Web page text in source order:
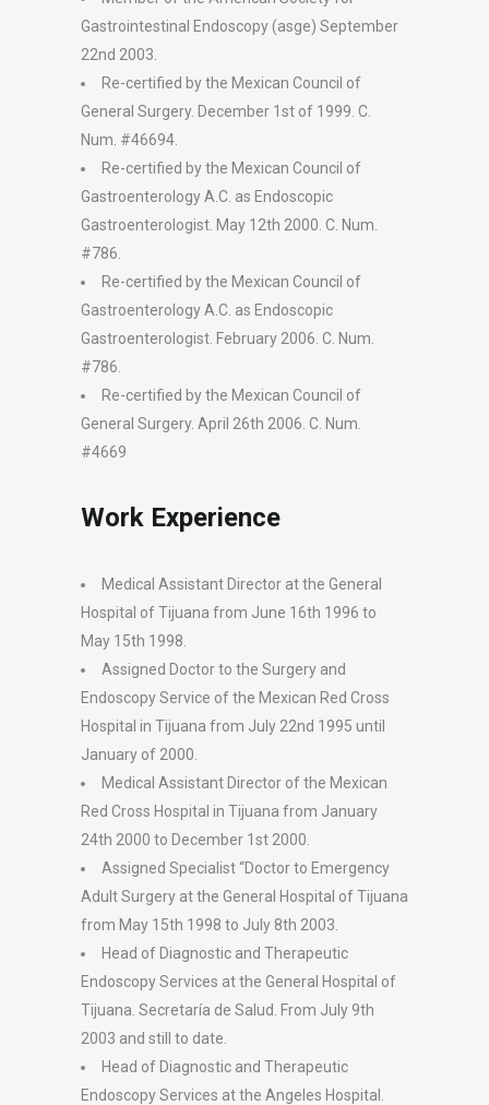
Gastrointestinal Endoscopy (asge) September
22nd 2003.
Re-certified by the Mexican Council of
General Surgery. December 1st of 1999. C.
Num. #46694.
Re-certified by the Mexican Council of
Gastroenterology A.C. as Endoscopic
Gastroenterologist. May 12th 2000. C. Num.
#786.
Re-certified by the Mexican Council of
Gastroenterology A.C. as Endoscopic
Gastroenterologist. February 2006. C. Num.
#786.
Re-certified by the Mexican Council of
General Surgery. April 26th 2006. C. Num.
#4669
Work Experience
Medical Assistant Director at the General
Hospital of Tijuana from June 16th 1996 to
May 15th 1998.
Assigned Doctor to the Surgery and
Endoscopy Service of the Mexican Red Cross
Hospital in Tijuana from July 22nd 1995 until
January of 2000.
Medical Assistant Director of the Mexican
Red Cross Hospital in Tijuana from January
24th 2000 to December 1st 2000.
Assigned Specialist “Doctor to Emergency
Adult Surgery at the General Hospital of Tijuana
from May 15th 1998 to July 8th 2003.
Head of Diagnostic and Therapeutic
Endoscopy Services at the General Hospital of
Tijuana. Secretarí­a de Salud. From July 9th
2003 and still to date.
Head of Diagnostic and Therapeutic
Endoscopy Services at the Angeles Hospital.